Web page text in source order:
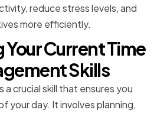
reduce stress levels, and
more efficiently.
Your Current Time
Skills
a crucial skill that ensures you
your day. It involves planning,